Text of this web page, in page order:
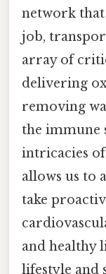
network
job,
array of
delivering
removing
the immune
intricacies
allows us to
take
and healthy
lifestyle and